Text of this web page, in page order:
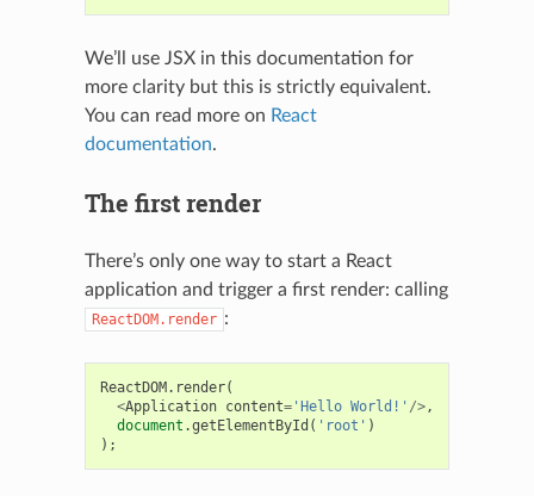
We’ll use JSX in this documentation for
more clarity but this is strictly equivalent.
You can read more on React
documentation.
The first render
There’s only one way to start a React
application and trigger a first render: calling
ReactDOM.render :
ReactDOM. render(
<Application content='Hello World!' />,
document .getElementById ( 'root' )
);